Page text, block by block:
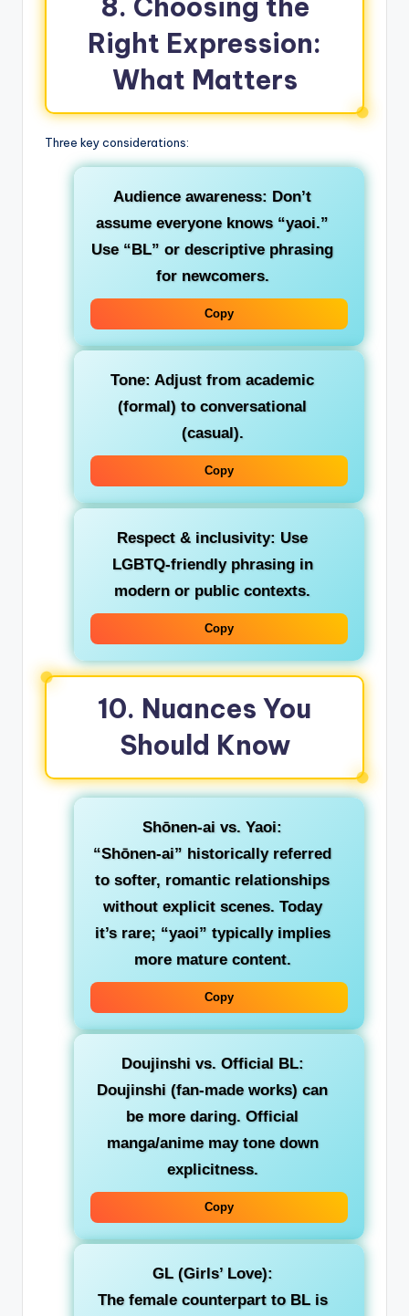
8. Choosing the
Right Expression:
What Matters
Three key considerations:
Audience awareness: Don’t
assume everyone knows “yaoi.”
Use “BL” or descriptive phrasing
for newcomers.
Copy
Tone: Adjust from academic
(formal) to conversational
(casual).
Copy
Respect & inclusivity: Use
LGBTQ‑friendly phrasing in
modern or public contexts.
Copy
10. Nuances You
Should Know
Shōnen-ai vs. Yaoi:
“Shōnen-ai” historically referred
to softer, romantic relationships
without explicit scenes. Today
it’s rare; “yaoi” typically implies
more mature content.
Copy
Doujinshi vs. Official BL:
Doujinshi (fan-made works) can
be more daring. Official
manga/anime may tone down
explicitness.
Copy
GL (Girls’ Love):
The female counterpart to BL is